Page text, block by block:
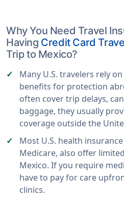
Why You Need Travel
Having Credit Card
Trip to Mexico?
Many U.S. travelers rely
benefits for protection
often cover trip delays,
baggage, they usually
coverage outside the
Most U.S. health
Medicare, also offer
Mexico. If you require
have to pay for care
clinics.